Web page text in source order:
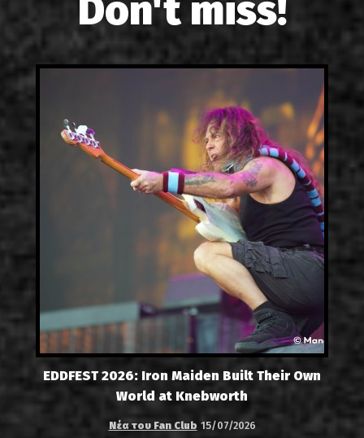
Don't miss!
EDDFEST 2026: Iron Maiden Built Their Own
World at Knebworth
Νέα του Fan Club 15/07/2026